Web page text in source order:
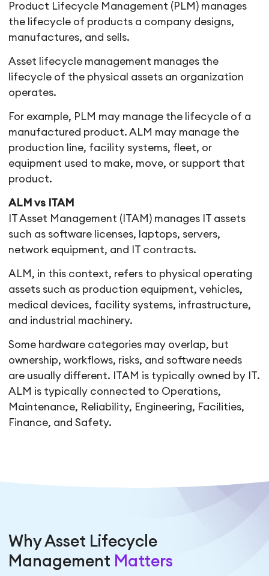
Product Lifecycle Management (PLM) manages
the lifecycle of products a company designs,
manufactures, and sells.
Asset lifecycle management manages the
lifecycle of the physical assets an organization
operates.
For example, PLM may manage the lifecycle of a
manufactured product. ALM may manage the
production line, facility systems, fleet, or
equipment used to make, move, or support that
product.
ALM vs ITAM
IT Asset Management (ITAM) manages IT assets
such as software licenses, laptops, servers,
network equipment, and IT contracts.
ALM, in this context, refers to physical operating
assets such as production equipment, vehicles,
medical devices, facility systems, infrastructure,
and industrial machinery.
Some hardware categories may overlap, but
ownership, workflows, risks, and software needs
are usually different. ITAM is typically owned by IT.
ALM is typically connected to Operations,
Maintenance, Reliability, Engineering, Facilities,
Finance, and Safety.
Why Asset Lifecycle
Management Matters